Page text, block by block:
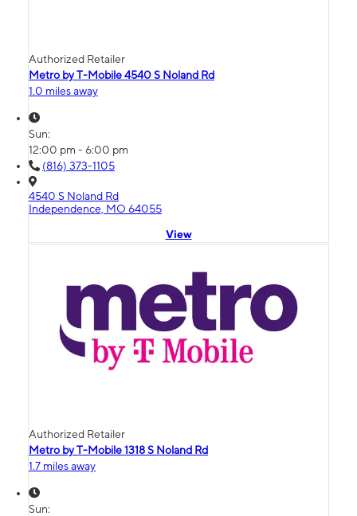
Authorized Retailer
Metro by T-Mobile 4540 S Noland Rd
1.0 miles away
Sun:
12:00 pm - 6:00 pm
(816) 373-1105
4540 S Noland Rd
Independence, MO 64055
View
Authorized Retailer
Metro by T-Mobile 1318 S Noland Rd
1.7 miles away
Sun: